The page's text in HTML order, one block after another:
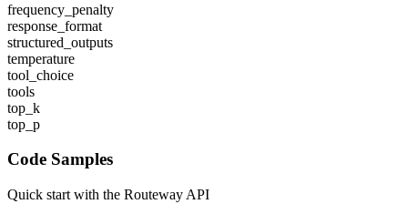
frequency_penalty
response_format
structured_outputs
temperature
tool_choice
tools
top_k
top_p
Code Samples
Quick start with the Routeway API